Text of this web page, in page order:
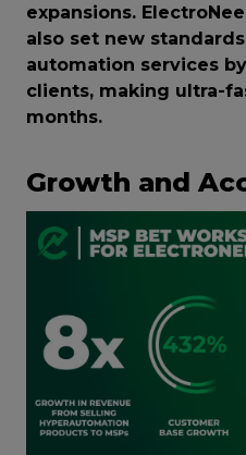
expansions.
also set new
automation services
clients, making ultra-
months.
Growth and